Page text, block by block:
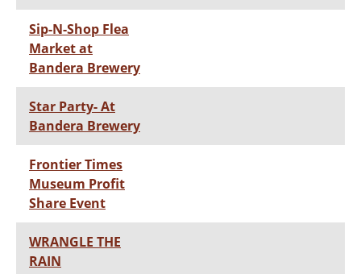
Sip-N-Shop Flea
Market at
Bandera Brewery
Star Party- At
Bandera Brewery
Frontier Times
Museum Profit
Share Event
WRANGLE THE
RAIN